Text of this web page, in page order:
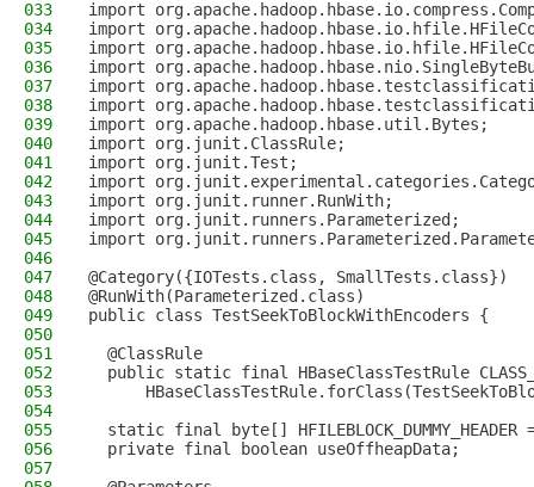
033
import
034
import
035
import
036
import
037
import
038
import
039
import org.apache.hadoop.hbase.util.Bytes;
040
import org.junit.ClassRule;
041
import org.junit.Test;
042
import
043
import org.junit.runner.RunWith;
044
import org.junit.runners.Parameterized;
045
import
046
047
@Category({IOTests.class, SmallTests.class})
048
@RunWith(Parameterized.class)
049
public class TestSeekToBlockWithEncoders {
050
051
  @ClassRule
052
public static final HBaseClassTestRule
053
054
055
static final byte[] HFILEBLOCK_DUMMY_HEADER
056
  private final boolean useOffheapData;
057